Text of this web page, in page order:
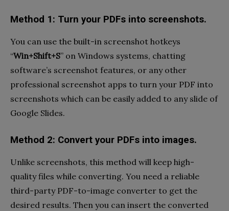
Method 1: Turn your PDFs into screenshots.
You can use the built-in screenshot hotkeys
“Win+Shift+S” on Windows systems, chatting
software’s screenshot features, or any other
professional screenshot apps to turn your PDF into
screenshots which can be easily added to any slide of
Google Slides.
Method 2: Convert your PDFs into images.
Unlike screenshots, this method will keep high-
quality files while converting. You need a reliable
third-party PDF-to-image converter to get the
desired results. Then you can insert the converted